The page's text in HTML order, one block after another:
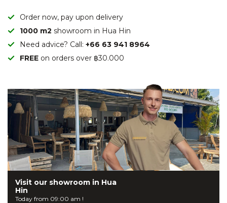
Order now, pay upon delivery
1000 m2 showroom in Hua Hin
Need advice? Call: +66 63 941 8964
FREE on orders over ฿30.000
Visit our showroom in Hua
Hin
Today from 09:00 am !